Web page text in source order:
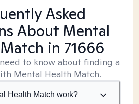
Asked
About Mental
in 71666
to know about finding a
Mental Health Match.
Health Match work?